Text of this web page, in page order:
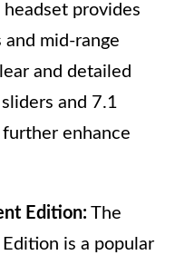
provides
mid-range
and detailed
and 7.1
enhance
Edition: The
is a popular